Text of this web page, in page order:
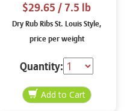
$29.65 / 7.5 lb
Dry Rub Ribs St. Louis Style,
price per weight
Quantity: